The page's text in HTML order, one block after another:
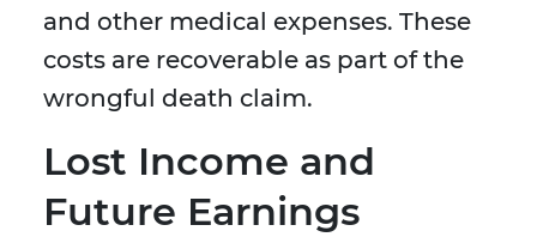
and other medical expenses. These
costs are recoverable as part of the
wrongful death claim.
Lost Income and
Future Earnings